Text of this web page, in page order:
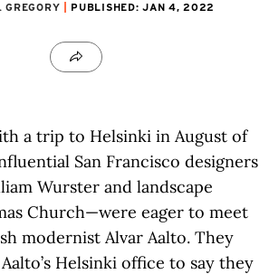
GREGORY PUBLISHED: JAN 4, 2022
a trip to Helsinki in August of
San Francisco designers
Wurster and landscape
Church—were eager to meet
modernist Alvar Aalto. They
Helsinki office to say they